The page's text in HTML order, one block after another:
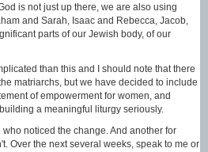
is not just up there, we are also using
and Sarah, Isaac and Rebecca, Jacob,
parts of our Jewish body, of our
than this and I should note that there
matriarchs, but we have decided to include
of empowerment for women, and
a meaningful liturgy seriously.
noticed the change. And another for
Over the next several weeks, speak to me or